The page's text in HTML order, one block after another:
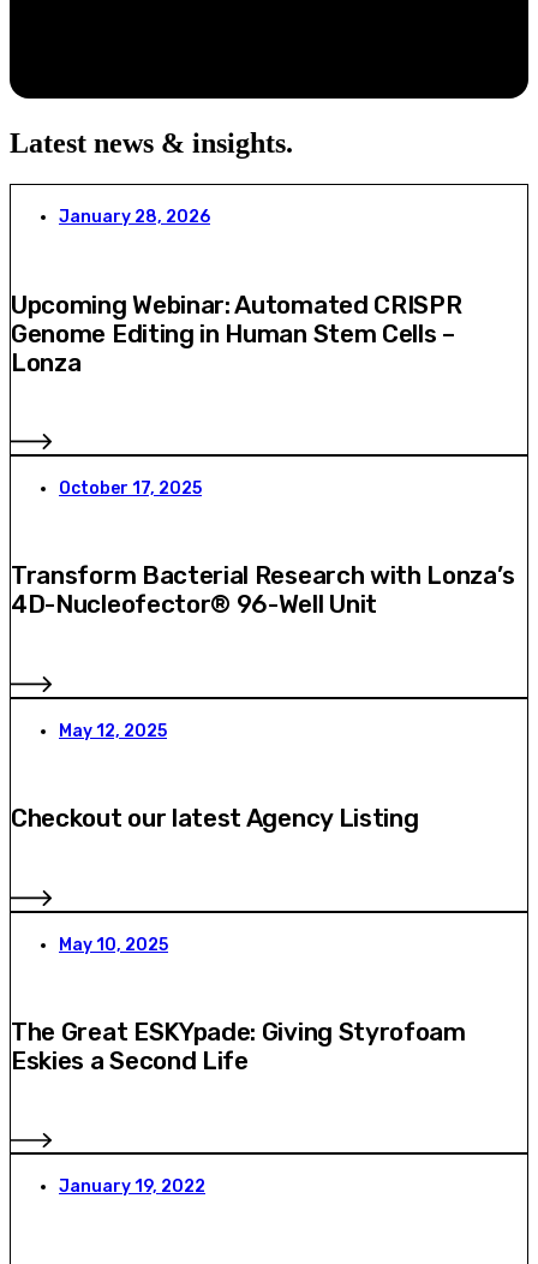
Latest news & insights.
January 28, 2026
Upcoming Webinar: Automated CRISPR
Genome Editing in Human Stem Cells –
Lonza
October 17, 2025
Transform Bacterial Research with Lonza’s
4D-Nucleofector® 96-Well Unit
May 12, 2025
Checkout our latest Agency Listing
May 10, 2025
The Great ESKYpade: Giving Styrofoam
Eskies a Second Life
January 19, 2022